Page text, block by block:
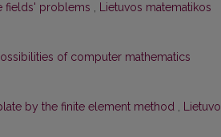
fields' problems , Lietuvos matematikos
of computer mathematics
by the finite element method ,